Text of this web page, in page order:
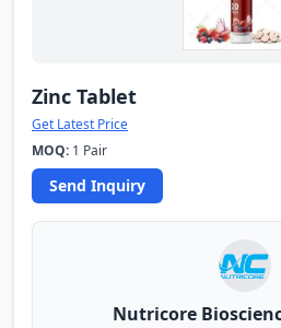
Zinc Tablet
Get Latest Price
MOQ: 1 Pair
Send Inquiry
Nutricore